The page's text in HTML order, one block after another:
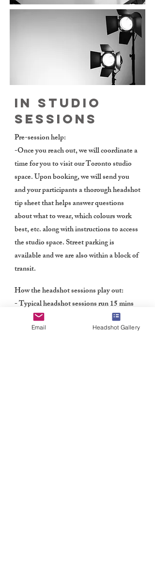
in studio
sessions
Pre-session help:
-Once you reach out, we will coordinate a
time for you to visit our Toronto studio
space. Upon booking, we will send you
and your participants a thorough headshot
tip sheet that helps answer questions
about what to wear, which colours work
best, etc. along with instructions to access
the studio space. Street parking is
available and we are also within a block of
transit.
How the headshot sessions play out:
- Typical headshot sessions run 15 mins
per participant, depending on the number
of individuals and time allotted. With
Email Headshot Gallery